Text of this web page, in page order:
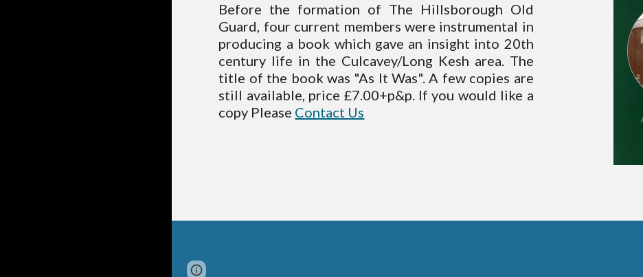
Before the formation of The Hillsborough Old
Guard, four current members were instrumental in
producing a book which gave an insight into 20th
century life in the Culcavey/Long Kesh area. The
title of the book was "As It Was". A few copies are
still available, price £7.00+p&p. If you would like a
copy Please Contact Us